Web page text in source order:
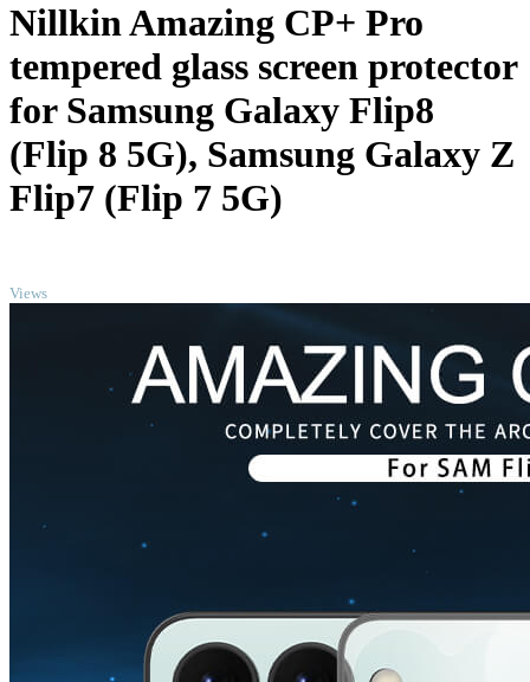
Nillkin Amazing CP+ Pro
tempered glass screen protector
for Samsung Galaxy Flip8
(Flip 8 5G), Samsung Galaxy Z
Flip7 (Flip 7 5G)
Views